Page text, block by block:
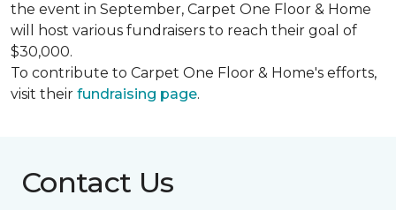
the event in September, Carpet One Floor & Home
will host various fundraisers to reach their goal of
$30,000.
To contribute to Carpet One Floor & Home's efforts,
visit their fundraising page.
Contact Us